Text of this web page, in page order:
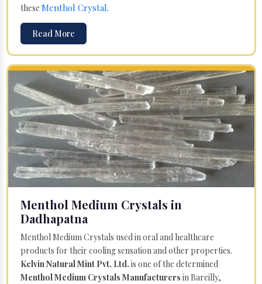
these Menthol Crystal.
Read More
Menthol Medium Crystals in
Dadhapatna
Menthol Medium Crystals used in oral and healthcare
products for their cooling sensation and other properties.
Kelvin Natural Mint Pvt. Ltd. is one of the determined
Menthol Medium Crystals Manufacturers in Bareilly,